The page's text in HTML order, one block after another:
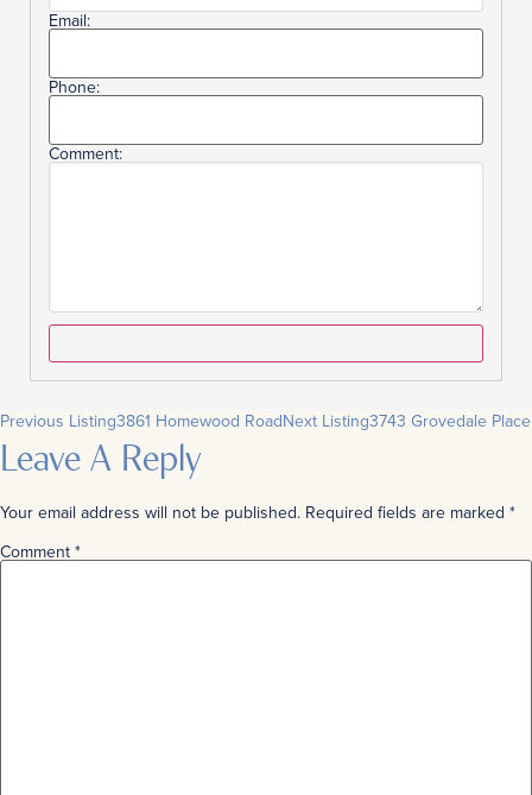
Email:
Phone:
Comment:
Previous Listing3861 Homewood RoadNext Listing3743 Grovedale Place
Leave A Reply
Your email address will not be published. Required fields are marked *
Comment *